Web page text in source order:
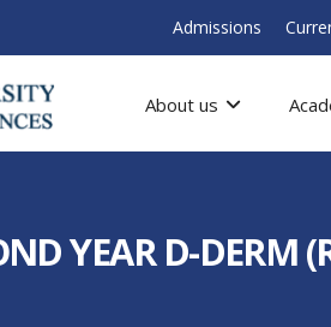
Admissions
About us
YEAR D-